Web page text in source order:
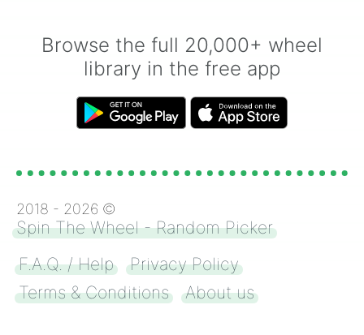
Browse the full 20,000+ wheel
library in the free app
2018 - 2026 ©
Spin The Wheel - Random Picker
F.A.Q. / Help
Privacy Policy
Terms & Conditions
About us